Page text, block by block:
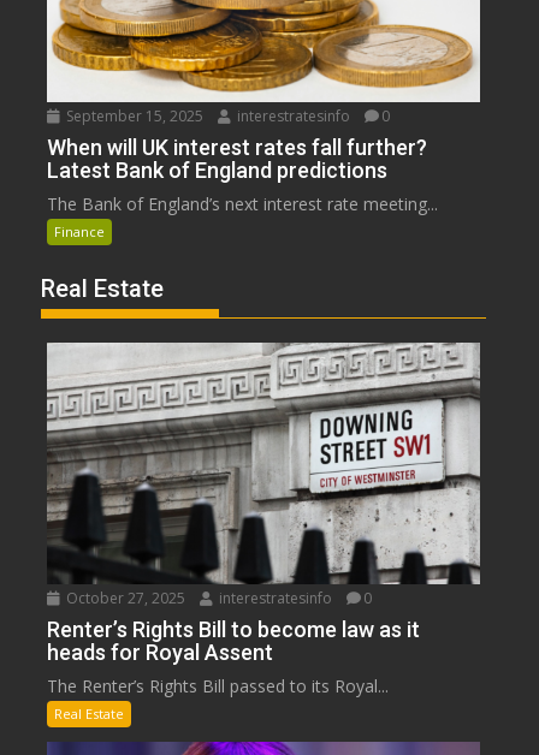
September 15, 2025 interestratesinfo 0
When will UK interest rates fall further?
Latest Bank of England predictions
The Bank of England’s next interest rate meeting...
Finance
Real Estate
October 27, 2025 interestratesinfo 0
Renter’s Rights Bill to become law as it
heads for Royal Assent
The Renter’s Rights Bill passed to its Royal...
Real Estate